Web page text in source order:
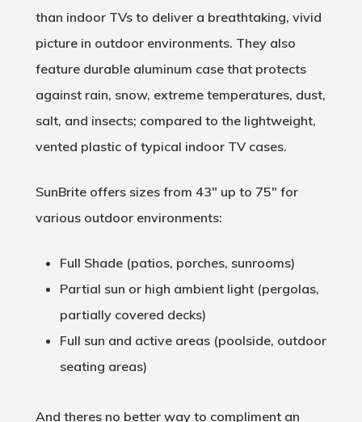
than indoor TVs to deliver a breathtaking, vivid
picture in outdoor environments. They also
feature durable aluminum case that protects
against rain, snow, extreme temperatures, dust,
salt, and insects; compared to the lightweight,
vented plastic of typical indoor TV cases.
SunBrite offers sizes from 43″ up to 75″ for
various outdoor environments:
Full Shade (patios, porches, sunrooms)
Partial sun or high ambient light (pergolas,
partially covered decks)
Full sun and active areas (poolside, outdoor
seating areas)
And theres no better way to compliment an